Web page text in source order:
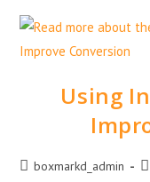
Using
boxmarkd_admin